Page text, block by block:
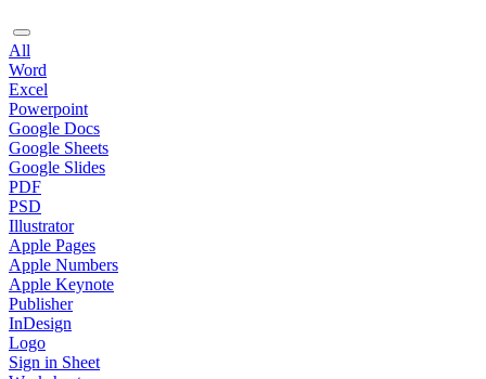
All
Word
Excel
Powerpoint
Google Docs
Google Sheets
Google Slides
PDF
PSD
Illustrator
Apple Pages
Apple Numbers
Apple Keynote
Publisher
InDesign
Logo
Sign in Sheet